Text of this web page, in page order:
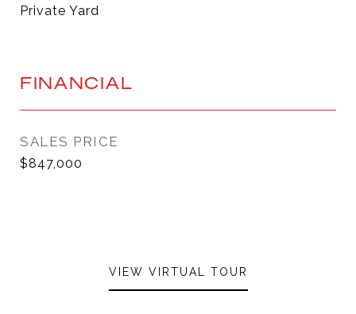
Private Yard
FINANCIAL
SALES PRICE
$847,000
VIEW VIRTUAL TOUR